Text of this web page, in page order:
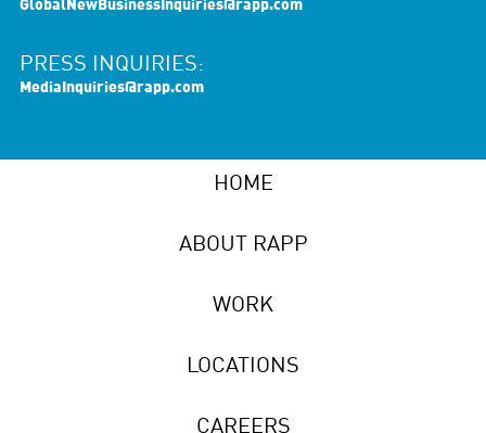
GlobalNewBusinessInquiries@rapp.com
PRESS INQUIRIES:
MediaInquiries@rapp.com
HOME
ABOUT RAPP
WORK
LOCATIONS
CAREERS